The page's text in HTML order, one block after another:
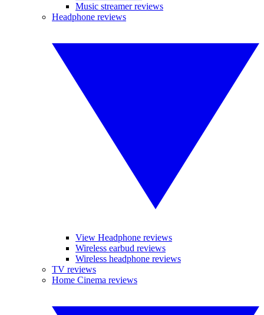
Music streamer reviews
Headphone reviews
View Headphone reviews
Wireless earbud reviews
Wireless headphone reviews
TV reviews
Home Cinema reviews